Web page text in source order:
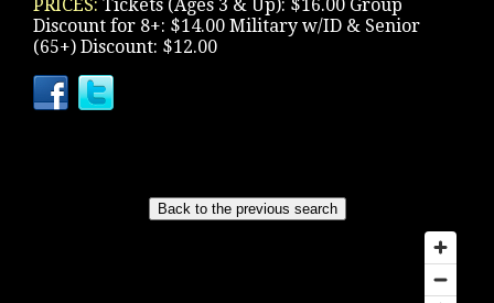
PRICES: Tickets (Ages 3 & Up): $16.00 Group
Discount for 8+: $14.00 Military w/ID & Senior
(65+) Discount: $12.00